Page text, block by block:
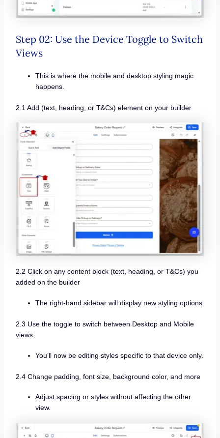
Step 02: Use the Device Toggle to Switch
Views
This is where the mobile and desktop styling magic
happens.
2.1 Add (text, heading, or T&Cs) element on your builder
2.2 Click on any content block (text, heading, or T&Cs) you
added on the builder
The right-hand sidebar will display new styling options.
2.3 Use the toggle to switch between Desktop and Mobile
views
You’ll now be editing styles specific to that device only.
2.4 Change padding, font size, background color, and more
Adjust spacing or styles without affecting the other
view.